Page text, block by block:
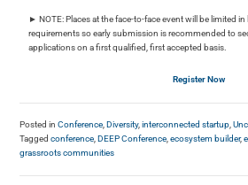
► NOTE: Places at the face-to-face event will be limited
requirements so early submission is recommended to
applications on a first qualified, first accepted basis.
Register Now
Posted inConference, Diversity,interconnected startup,
Taggedconference, DEEP Conference,ecosystem builder,
grassroots communities